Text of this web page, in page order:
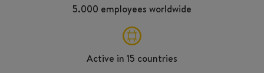
5.000 employees worldwide
Active in 15 countries